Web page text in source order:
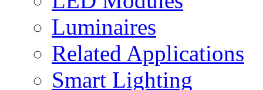
Luminaires
Related Applications
Smart Lighting